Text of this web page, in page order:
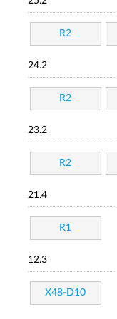
R2
24.2
R2
23.2
R2
21.4
R1
12.3
X48-D10